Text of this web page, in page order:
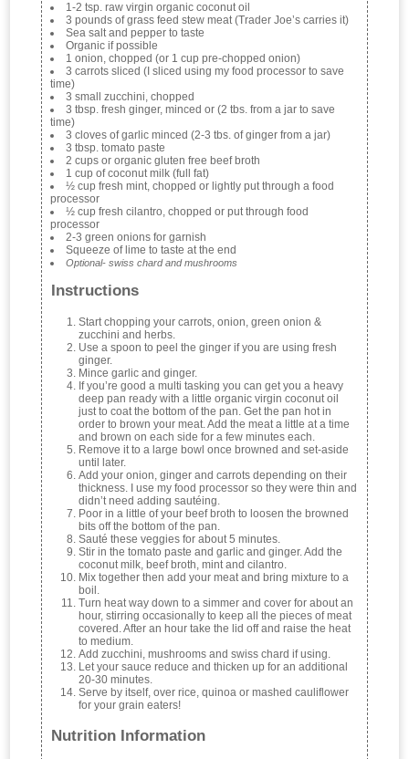
1-2 tsp. raw virgin organic coconut oil
3 pounds of grass feed stew meat (Trader Joe’s carries it)
Sea salt and pepper to taste
Organic if possible
1 onion, chopped (or 1 cup pre-chopped onion)
3 carrots sliced (I sliced using my food processor to save
time)
3 small zucchini, chopped
3 tbsp. fresh ginger, minced or (2 tbs. from a jar to save
time)
3 cloves of garlic minced (2-3 tbs. of ginger from a jar)
3 tbsp. tomato paste
2 cups or organic gluten free beef broth
1 cup of coconut milk (full fat)
½ cup fresh mint, chopped or lightly put through a food
processor
½ cup fresh cilantro, chopped or put through food
processor
2-3 green onions for garnish
Squeeze of lime to taste at the end
Optional- swiss chard and mushrooms
Instructions
Start chopping your carrots, onion, green onion &
zucchini and herbs.
Use a spoon to peel the ginger if you are using fresh
ginger.
Mince garlic and ginger.
If you’re good a multi tasking you can get you a heavy
deep pan ready with a little organic virgin coconut oil
just to coat the bottom of the pan. Get the pan hot in
order to brown your meat. Add the meat a little at a time
and brown on each side for a few minutes each.
Remove it to a large bowl once browned and set-aside
until later.
Add your onion, ginger and carrots depending on their
thickness. I use my food processor so they were thin and
didn’t need adding sautéing.
Poor in a little of your beef broth to loosen the browned
bits off the bottom of the pan.
Sauté these veggies for about 5 minutes.
Stir in the tomato paste and garlic and ginger. Add the
coconut milk, beef broth, mint and cilantro.
Mix together then add your meat and bring mixture to a
boil.
Turn heat way down to a simmer and cover for about an
hour, stirring occasionally to keep all the pieces of meat
covered. After an hour take the lid off and raise the heat
to medium.
Add zucchini, mushrooms and swiss chard if using.
Let your sauce reduce and thicken up for an additional
20-30 minutes.
Serve by itself, over rice, quinoa or mashed cauliflower
for your grain eaters!
Nutrition Information